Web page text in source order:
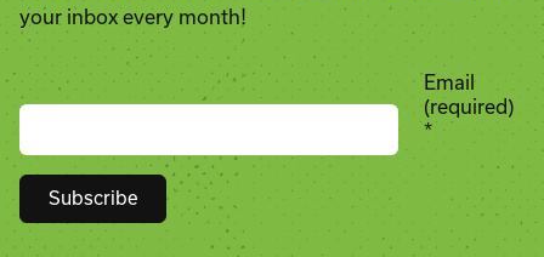
your inbox every month!
Email
(required)
*